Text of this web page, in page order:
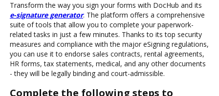
Transform the way you sign your forms with DocHub and its
e-signature generator. The platform offers a comprehensive
suite of tools that allow you to complete your paperwork-
related tasks in just a few minutes. Thanks to its top security
measures and compliance with the major eSigning regulations,
you can use it to endorse sales contracts, rental agreements,
HR forms, tax statements, medical, and any other documents
- they will be legally binding and court-admissible.
Complete the following steps to